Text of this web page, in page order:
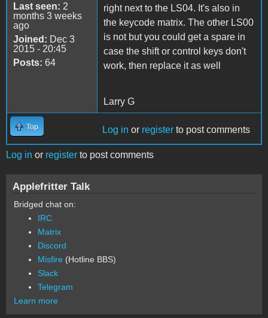
Last seen: 2
months 3 weeks
ago
Joined: Dec 3
2015 - 20:45
Posts: 64
right next to the LS04. It's also in
the keycode matrix. The other LS00
is not but you could get a spare in
case the shift or control keys don't
work, then replace it as well
Larry G
Top Log in or register to post comments
Log in or register to post comments
Applefritter Talk
Bridged chat on:
IRC
Matrix
Discord
Misfire (Hotline BBS)
Slack
Telegram
Learn more